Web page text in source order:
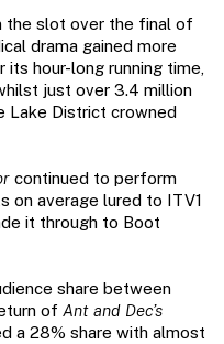
the slot over the final of
drama gained more
its hour-long running time,
just over 3.4 million
Lake District crowned
continued to perform
on average lured to ITV1
it through to Boot
share between
of Ant and Dec’s
a 28% share with almost